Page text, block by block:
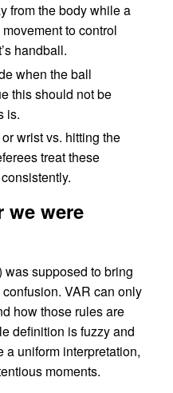
from the body while a
to control
handball.
when the ball
this should not be
is.
wrist vs. hitting the
treat these
we were
supposed to bring
VAR can only
how those rules are
definition is fuzzy and
a uniform interpretation,
moments.